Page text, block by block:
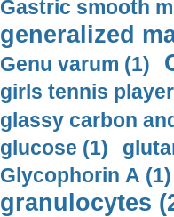
Gastric smooth
generalized
Genu varum (1)
girls tennis
glassy carbon
glucose (1)
Glycophorin A (1)
granulocytes